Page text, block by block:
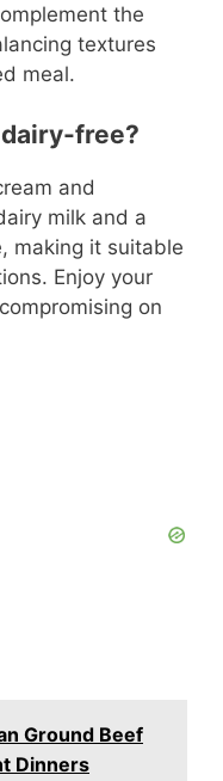
the
textures
meal.
free?
and
milk and a
making it suitable
Enjoy your
on
Ground Beef
Dinners